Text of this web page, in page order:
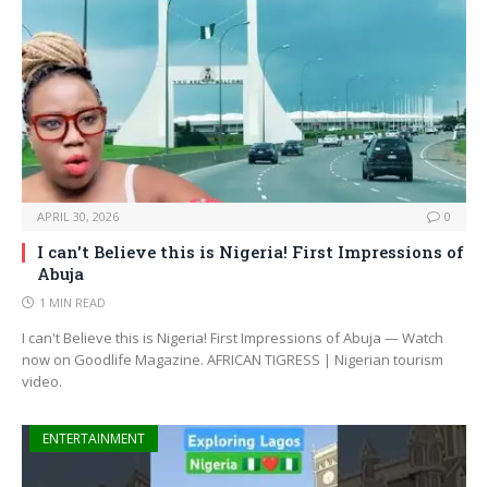
APRIL 30, 2026 0
I can't Believe this is Nigeria! First Impressions of
Abuja
1 MIN READ
I can't Believe this is Nigeria! First Impressions of Abuja — Watch
now on Goodlife Magazine. AFRICAN TIGRESS | Nigerian tourism
video.
ENTERTAINMENT